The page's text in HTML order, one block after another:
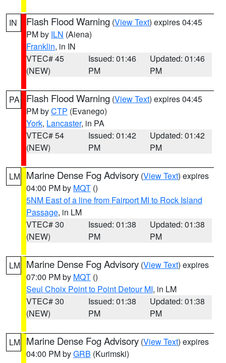
IN Flash Flood Warning (View Text) expires 04:45
PM by ILN (Aiena)
Franklin, in IN
VTEC# 45
(NEW)
Issued: 01:46
PM
Updated: 01:46
PM
PA Flash Flood Warning (View Text) expires 04:45
PM byCTP (Evanego)
York, Lancaster, in PA
VTEC# 54
(NEW)
Issued: 01:42
PM
Updated: 01:42
PM
LM Marine Dense Fog Advisory (View Text) expires
04:00 PM by MQT ()
5NM East of a line from Fairport MI to Rock Island
Passage, in LM
VTEC# 30
(NEW)
Issued: 01:38
PM
Updated: 01:38
PM
LM Marine Dense Fog Advisory (View Text) expires
07:00 PM by MQT ()
Seul Choix Point to Point Detour MI, in LM
VTEC# 30
(NEW)
Issued: 01:38
PM
Updated: 01:38
PM
LM Marine Dense Fog Advisory (View Text) expires
04:00 PM byGRB (Kurimski)